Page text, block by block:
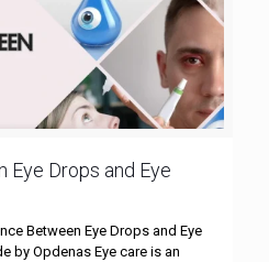
Drops and Eye
Between Eye Drops and Eye
by Opdenas Eye care is an